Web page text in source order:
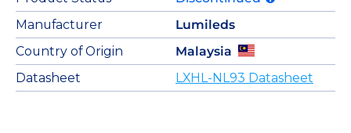
Manufacturer
Lumileds
Country of Origin
Malaysia
Datasheet
LXHL-NL93 Datasheet